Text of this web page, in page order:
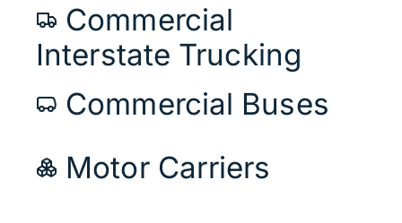
Commercial
Interstate Trucking
Commercial Buses
Motor Carriers